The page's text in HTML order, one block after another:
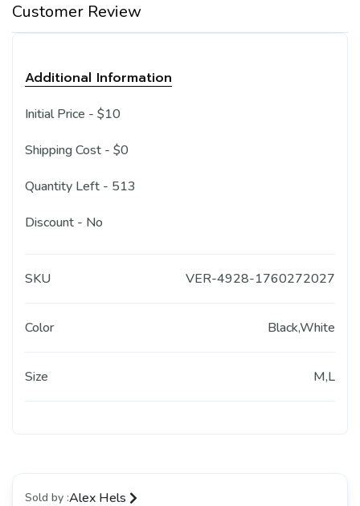
Customer Review
Additional Information
Initial Price - $10
Shipping Cost - $0
Quantity Left - 513
Discount - No
SKU VER-4928-1760272027
Color Black,White
Size M,L
Sold by :Alex Hels